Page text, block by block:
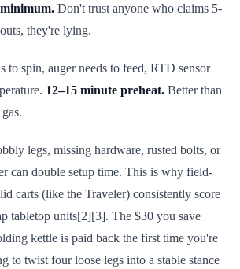
Don't trust anyone who claims 5-
they're lying.
to spin, auger needs to feed, RTD sensor
12–15 minute preheat. Better than
legs, missing hardware, rusted bolts, or
can double setup time. This is why field-
carts (like the Traveler) consistently score
tabletop units[2][3]. The $30 you save
kettle is paid back the first time you're
to twist four loose legs into a stable stance